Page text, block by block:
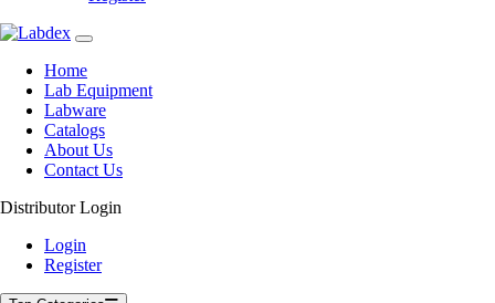
Home
Lab Equipment
Labware
Catalogs
About Us
Contact Us
Distributor Login
Login
Register
Immunohematology Centrifuge